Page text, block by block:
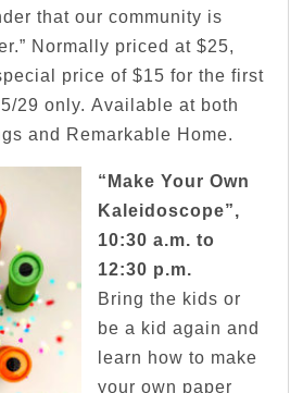
that our community is
Normally priced at $25,
price of $15 for the first
29 only. Available at both
and Remarkable Home.
“Make Your Own
Kaleidoscope”,
10:30 a.m. to
12:30 p.m.
Bring the kids or
be a kid again and
learn how to make
your own paper